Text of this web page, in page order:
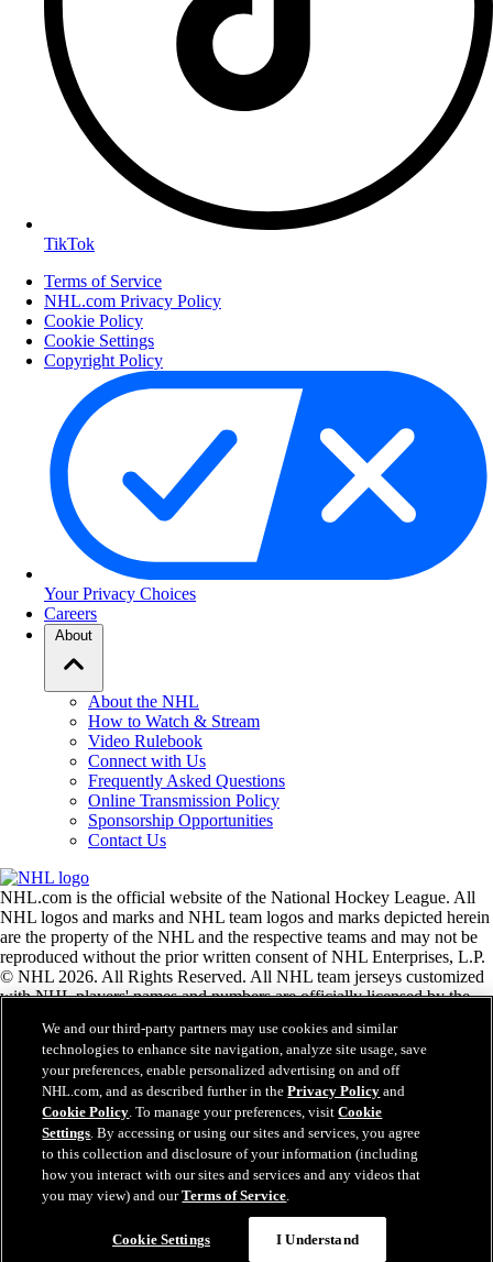
TikTok
Terms of Service
NHL.com Privacy Policy
Cookie Policy
Cookie Settings
Copyright Policy
Your Privacy Choices
Careers
About
About the NHL
How to Watch & Stream
Video Rulebook
Connect with Us
Frequently Asked Questions
Online Transmission Policy
Sponsorship Opportunities
Contact Us
NHL.com is the official website of the National Hockey League. All
NHL logos and marks and NHL team logos and marks depicted herein
are the property of the NHL and the respective teams and may not be
reproduced without the prior written consent of NHL Enterprises, L.P.
© NHL 2026. All Rights Reserved. All NHL team jerseys customized
with NHL players' names and numbers are officially licensed by the
the Zamboni ice resurfacing machine are registered trademarks of
Frank J. Zamboni & Co., Inc.© Frank J. Zamboni & Co., Inc. 2026.
All Rights Reserved. Any other third party trademarks or copyrights
are the property of their respective owners. All rights reserved.
Close
We and our third-party partners may use cookies and similar
technologies to enhance site navigation, analyze site usage, save
your preferences, enable personalized advertising on and off
NHL.com, and as described further in thePrivacy Policy and
Cookie Policy. To manage your preferences, visitCookie
Settings. By accessing or using our sites and services, you agree
to this collection and disclosure of your information (including
how you interact with our sites and services and any videos that
you may view) and ourTerms of Service.
Cookie Settings I Understand